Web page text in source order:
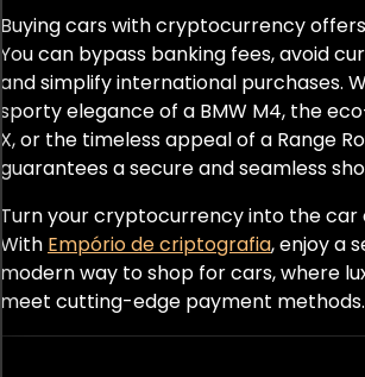
Buying cars with cryptocurrency
You can bypass banking fees, avoid
and simplify international purchases.
sporty elegance of a BMW M4, the
X, or the timeless appeal of a Range
guarantees a secure and seamless
Turn your cryptocurrency into the car
With Empório de criptografia, enjoy a
modern way to shop for cars, where
meet cutting-edge payment methods.
Fortwo
G-Class AMG G 63
G63
GLE 63
GLE 63S